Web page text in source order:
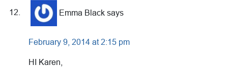
Emma Black says
February 9, 2014 at 2:15 pm
HI Karen,